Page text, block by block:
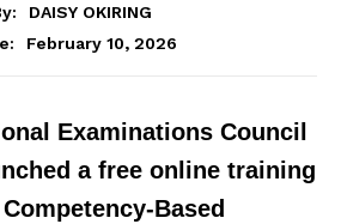
DAISY OKIRING
February 10, 2026
Examinations Council
a free online training
Based